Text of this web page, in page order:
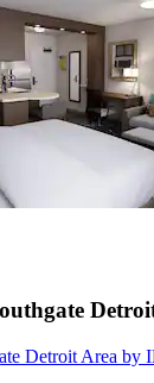
Detroit Area by